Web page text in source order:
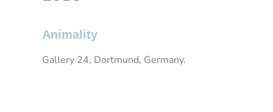
Animality
Gallery 24, Dortmund, Germany.